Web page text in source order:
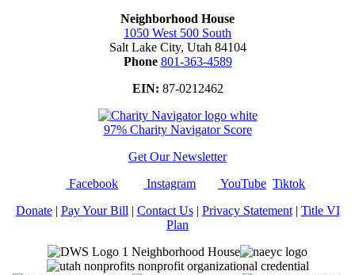
Neighborhood House
1050 West 500 South
Salt Lake City, Utah 84104
Phone 801-363-4589
EIN: 87-0212462
97% Charity Navigator Score
Get Our Newsletter
Facebook
Instagram YouTube Tiktok
Donate| Pay Your Bill| Contact Us| Privacy Statement| Title VI
Plan